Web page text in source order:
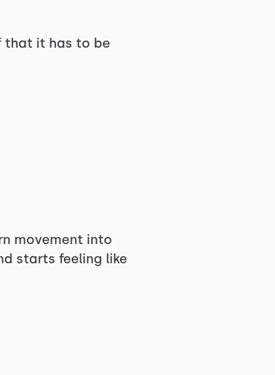
that it has to be
movement into
starts feeling like